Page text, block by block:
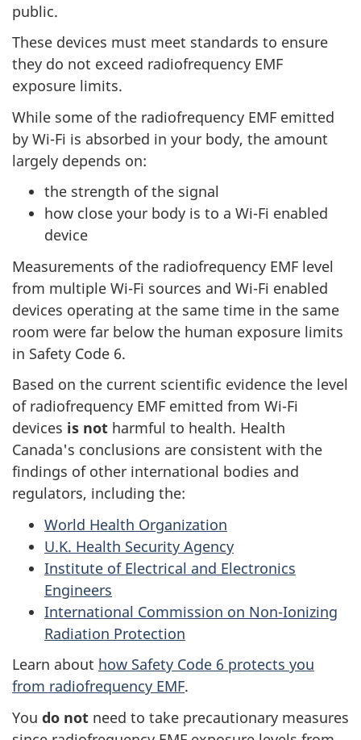
public.
These devices must meet standards to ensure
they do not exceed radiofrequency EMF
exposure limits.
While some of the radiofrequency EMF emitted
by Wi-Fi is absorbed in your body, the amount
largely depends on:
the strength of the signal
how close your body is to a Wi-Fi enabled
device
Measurements of the radiofrequency EMF level
from multiple Wi-Fi sources and Wi-Fi enabled
devices operating at the same time in the same
room were far below the human exposure limits
in Safety Code 6.
Based on the current scientific evidence the level
of radiofrequency EMF emitted from Wi-Fi
devices is not harmful to health. Health
Canada's conclusions are consistent with the
findings of other international bodies and
regulators, including the:
World Health Organization
U.K. Health Security Agency
Institute of Electrical and Electronics
Engineers
International Commission on Non-Ionizing
Radiation Protection
Learn about how Safety Code 6 protects you
from radiofrequency EMF.
You do not need to take precautionary measures